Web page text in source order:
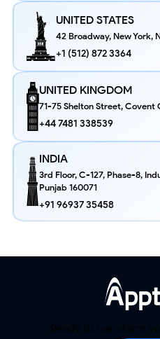
UNITED STATES
42 Broadway, New York,
+1 (512) 872 3364
UNITED KINGDOM
71-75 Shelton Street, Covent
+44 7481 338539
INDIA
3rd Floor, C-127, Phase-8,
Punjab 160071
+91 96937 35458